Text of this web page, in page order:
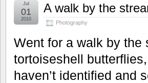
A walk by the
Photography
Jul
01
2010
Went for a walk by the
tortoiseshell
haven’t identified and